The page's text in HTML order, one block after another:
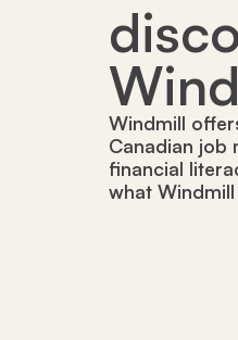
Windmill
Canadian job
financial
what